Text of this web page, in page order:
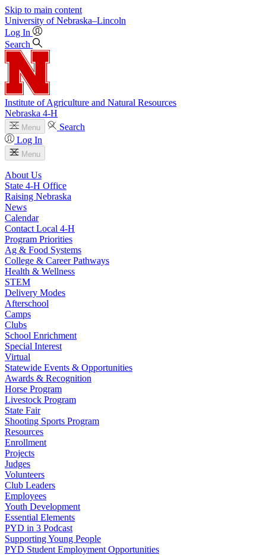
Skip to main content
University of Nebraska–Lincoln
Log In
Search
Institute of Agriculture and Natural Resources
Nebraska 4‑H
Menu
Search
Log In
Menu
About Us
State 4‑H Office
Raising Nebraska
News
Calendar
Contact Local 4‑H
Program Priorities
Ag & Food Systems
College & Career Pathways
Health & Wellness
STEM
Delivery Modes
Afterschool
Camps
Clubs
School Enrichment
Special Interest
Virtual
Statewide Events & Opportunities
Awards & Recognition
Horse Program
Livestock Program
State Fair
Shooting Sports Program
Resources
Enrollment
Projects
Judges
Volunteers
Club Leaders
Employees
Youth Development
Essential Elements
PYD in 3 Podcast
Supporting Young People
PYD Student Employment Opportunities